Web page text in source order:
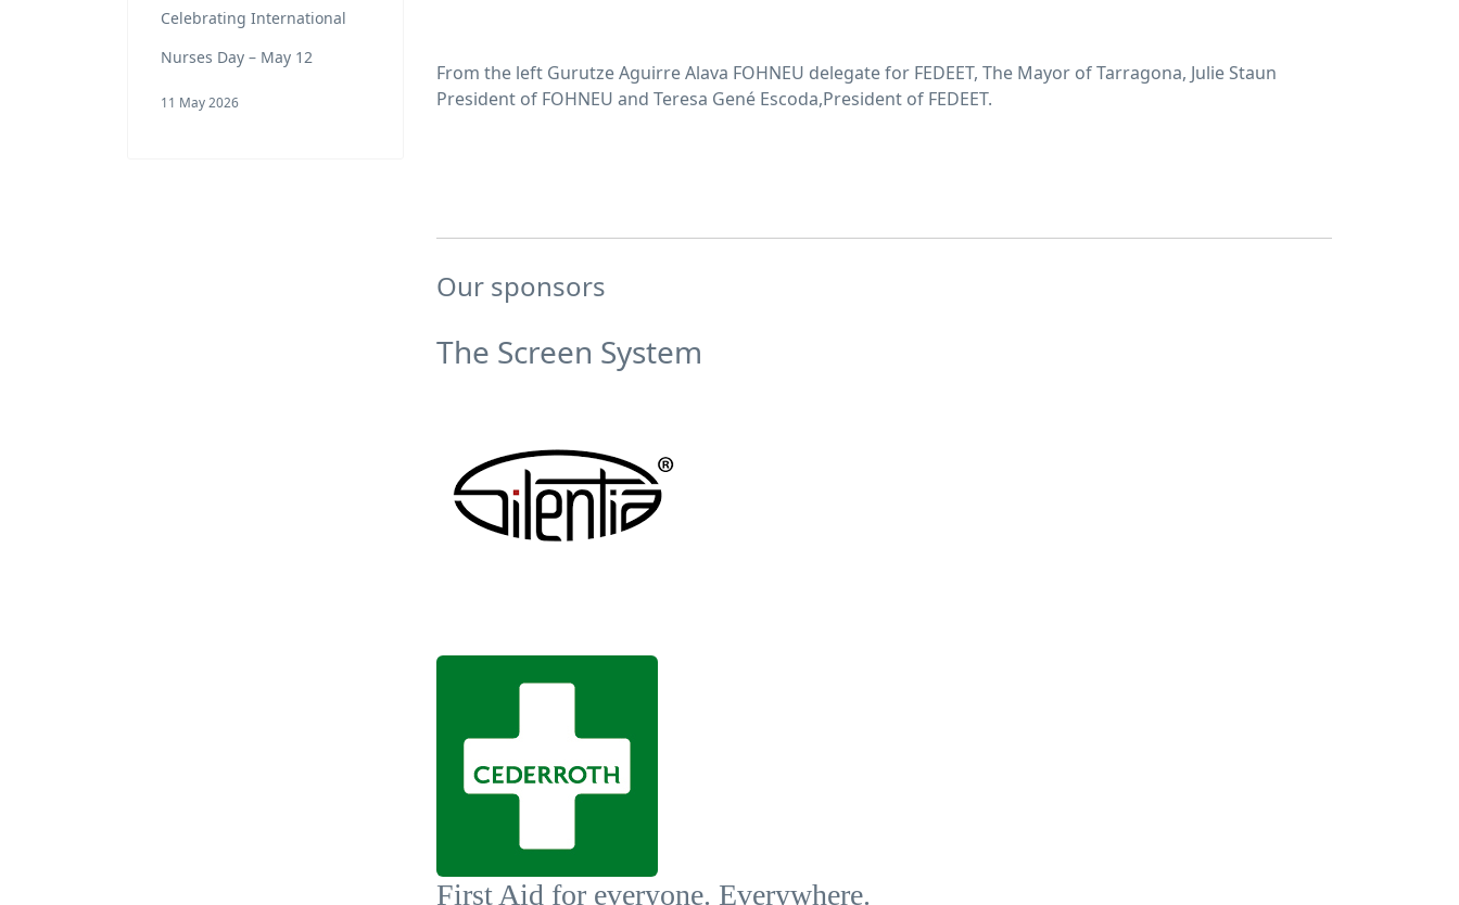
Celebrating International
Nurses Day – May 12
11 May 2026
From the left Gurutze Aguirre Alava FOHNEU delegate for FEDEET, The Mayor of Tarragona, Julie Staun
President of FOHNEU and Teresa Gené Escoda,President of FEDEET.
Our sponsors
The Screen System
First Aid for everyone. Everywhere.